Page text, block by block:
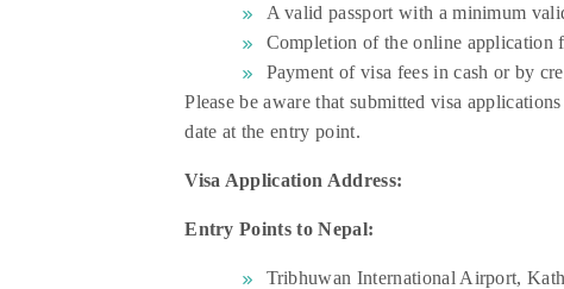
A valid passport with a minimum
Completion of the online application
Payment of visa fees in cash or by
Please be aware that submitted visa
date at the entry point.
Visa Application Address:
Entry Points to Nepal:
Tribhuwan International Airport,